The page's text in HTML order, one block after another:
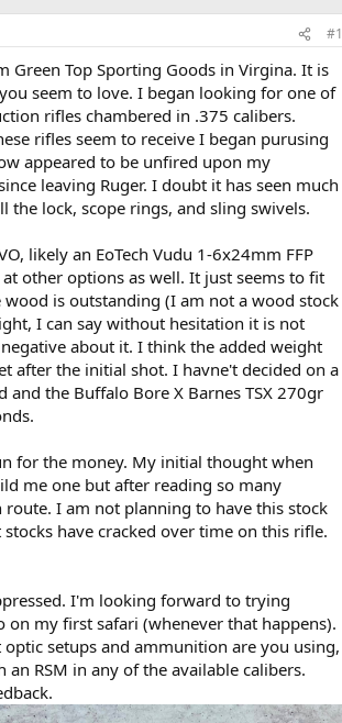
#1
Green Top Sporting Goods in Virgina. It is
seem to love. I began looking for one of
rifles chambered in .375 calibers.
rifles seem to receive I began purusing
appeared to be unfired upon my
leaving Ruger. I doubt it has seen much
the lock, scope rings, and sling swivels.
likely an EoTech Vudu 1-6x24mm FFP
other options as well. It just seems to fit
is outstanding (I am not a wood stock
I can say without hesitation it is not
about it. I think the added weight
after the initial shot. I havne't decided on a
the Buffalo Bore X Barnes TSX 270gr
for the money. My initial thought when
me one but after reading so many
I am not planning to have this stock
have cracked over time on this rifle.
I'm looking forward to trying
my first safari (whenever that happens).
setups and ammunition are you using,
RSM in any of the available calibers.